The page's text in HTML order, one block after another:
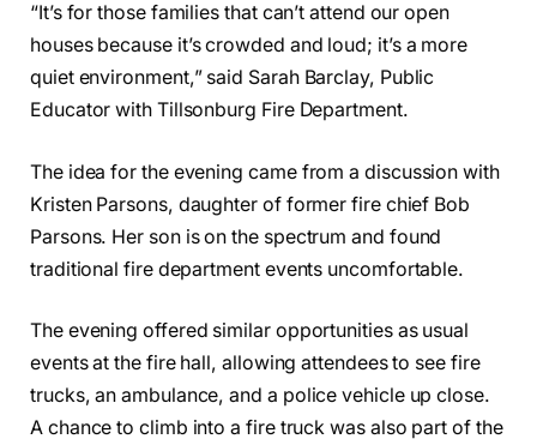
“It’s for those families that can’t attend our open
houses because it’s crowded and loud; it’s a more
quiet environment,” said Sarah Barclay, Public
Educator with Tillsonburg Fire Department.
The idea for the evening came from a discussion with
Kristen Parsons, daughter of former fire chief Bob
Parsons. Her son is on the spectrum and found
traditional fire department events uncomfortable.
The evening offered similar opportunities as usual
events at the fire hall, allowing attendees to see fire
trucks, an ambulance, and a police vehicle up close.
A chance to climb into a fire truck was also part of the